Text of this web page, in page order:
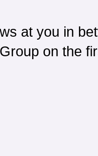
at you in
on the